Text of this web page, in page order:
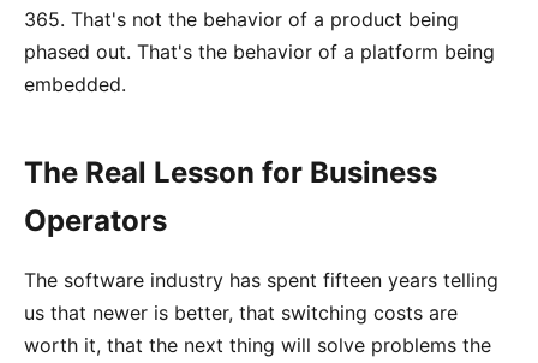
365. That's not the behavior of a product being
phased out. That's the behavior of a platform being
embedded.
The Real Lesson for Business
Operators
The software industry has spent fifteen years telling
us that newer is better, that switching costs are
worth it, that the next thing will solve problems the